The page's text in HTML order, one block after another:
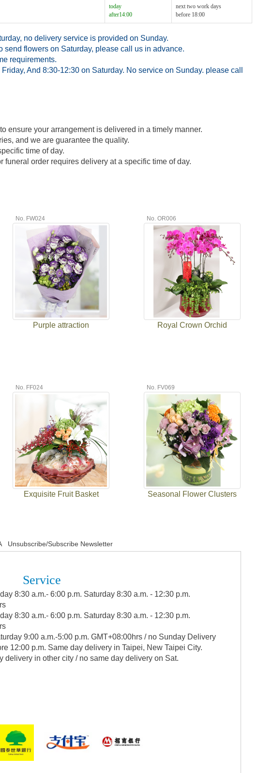
today
after14:00
next two work days
before 18:00
no delivery service is provided on Sunday.
flowers on Saturday, please call us in advance.
requirements.
And 8:30-12:30 on Saturday. No service on Sunday. please call
ensure your arrangement is delivered in a timely manner.
and we are guarantee the quality.
time of day.
order requires delivery at a specific time of day.
No. FW024
Purple attraction
No. OR006
Royal Crown Orchid
No. FF024
Exquisite Fruit Basket
No. FV069
Seasonal Flower Clusters
Unsubscribe/Subscribe Newsletter
Service
8:30 a.m.- 6:00 p.m. Saturday 8:30 a.m. - 12:30 p.m.
8:30 a.m.- 6:00 p.m. Saturday 8:30 a.m. - 12:30 p.m.
9:00 a.m.-5:00 p.m. GMT+08:00hrs / no Sunday Delivery
12:00 p.m. Same day delivery in Taipei, New Taipei City.
delivery in other city / no same day delivery on Sat.